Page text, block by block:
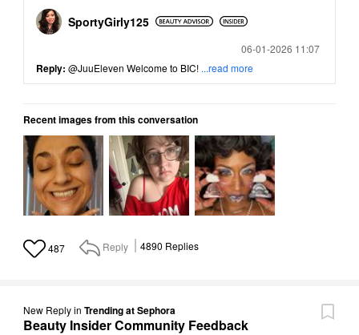
SportyGirly125
Posted
06-01-2026 11:07
Reply: @JuuEleven Welcome to BIC! ...read more
Recent images from this conversation
487 Reply 4890 Replies
New Replyin Trending at Sephora
Beauty Insider Community Feedback